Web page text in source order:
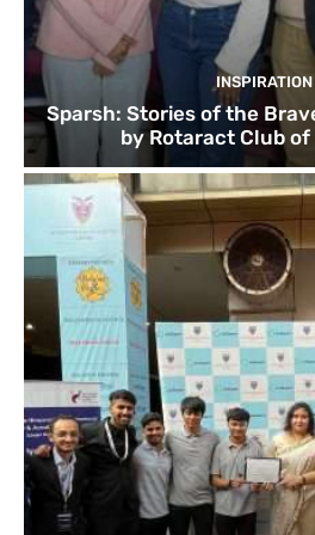
INSPIRATION
Sparsh: Stories of the
by Rotaract Club of